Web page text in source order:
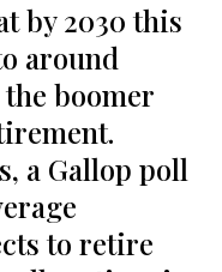
by 2030 this
around
the boomer
a Gallop poll
to retire